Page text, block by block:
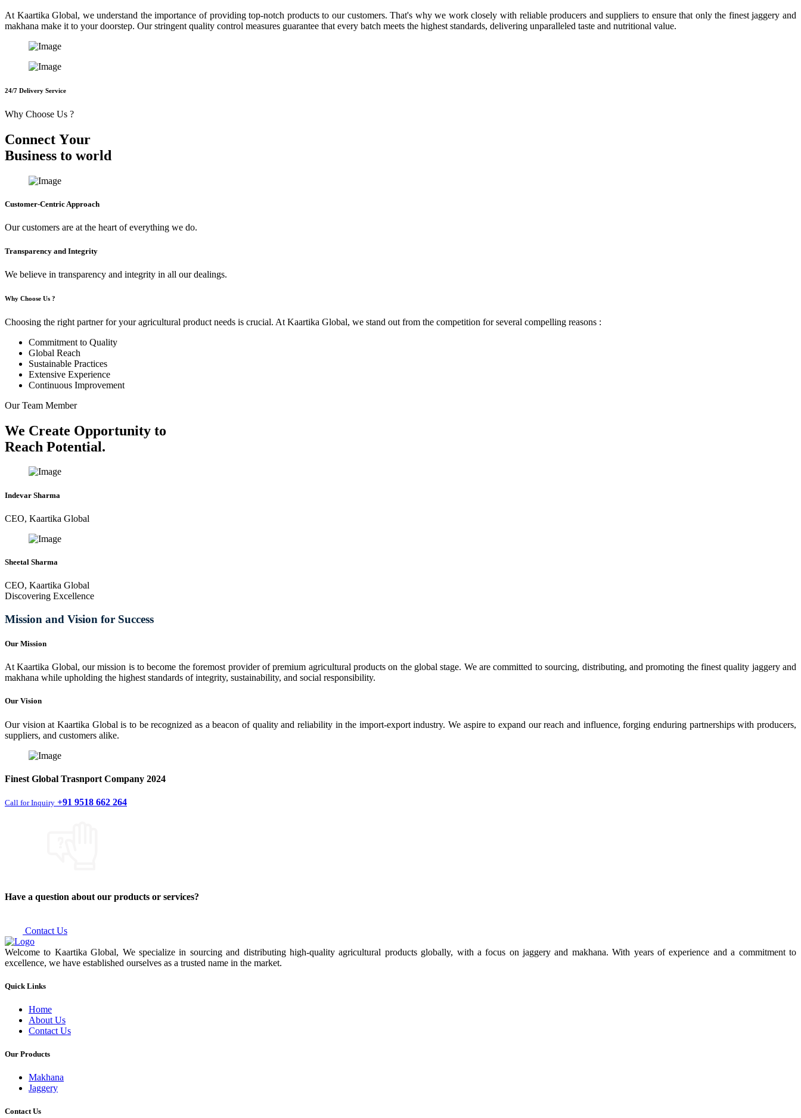
At Kaartika Global, we understand the importance of providing top-notch products to our customers. That's why we work closely with reliable producers and suppliers to ensure that only the finest jaggery and
makhana make it to your doorstep. Our stringent quality control measures guarantee that every batch meets the highest standards, delivering unparalleled taste and nutritional value.
24/7 Delivery Service
Why Choose Us ?
Connect Your
Business to world
Customer-Centric Approach
Our customers are at the heart of everything we do.
Transparency and Integrity
We believe in transparency and integrity in all our dealings.
Why Choose Us ?
Choosing the right partner for your agricultural product needs is crucial. At Kaartika Global, we stand out from the competition for several compelling reasons :
Commitment to Quality
Global Reach
Sustainable Practices
Extensive Experience
Continuous Improvement
Our Team Member
We Create Opportunity to
Reach Potential.
Indevar Sharma
CEO, Kaartika Global
Sheetal Sharma
CEO, Kaartika Global
Discovering Excellence
Mission and Vision for Success
Our Mission
At Kaartika Global, our mission is to become the foremost provider of premium agricultural products on the global stage. We are committed to sourcing, distributing, and promoting the finest quality jaggery and
makhana while upholding the highest standards of integrity, sustainability, and social responsibility.
Our Vision
Our vision at Kaartika Global is to be recognized as a beacon of quality and reliability in the import-export industry. We aspire to expand our reach and influence, forging enduring partnerships with producers,
suppliers, and customers alike.
Finest Global Trasnport Company 2024
Call for Inquiry +91 9518 662 264
Have a question about our products or services?
Contact Us
Welcome to Kaartika Global, We specialize in sourcing and distributing high-quality agricultural products globally, with a focus on jaggery and makhana. With years of experience and a commitment to
excellence, we have established ourselves as a trusted name in the market.
Quick Links
Home
About Us
Contact Us
Our Products
Makhana
Jaggery
Contact Us